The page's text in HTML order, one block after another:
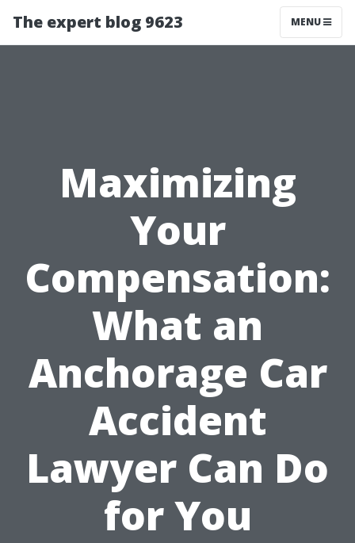
The expert blog 9623 MENU
Maximizing
Your
Compensation:
What an
Anchorage Car
Accident
Lawyer Can Do
for You